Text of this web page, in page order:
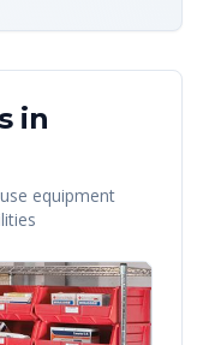
in
equipment